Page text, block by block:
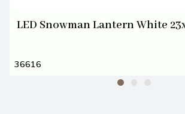
LED Snowman Lantern White
36616